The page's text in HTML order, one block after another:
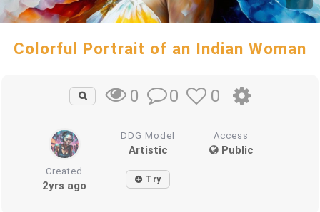
Colorful Portrait of an Indian Woman
0 0 0
DDG Model
Artistic
Access
Public
Created
2yrs ago Try